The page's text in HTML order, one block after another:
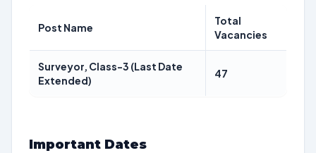
Post Name
Total
Vacancies
Surveyor, Class-3 (Last Date
Extended)
47
Important Dates